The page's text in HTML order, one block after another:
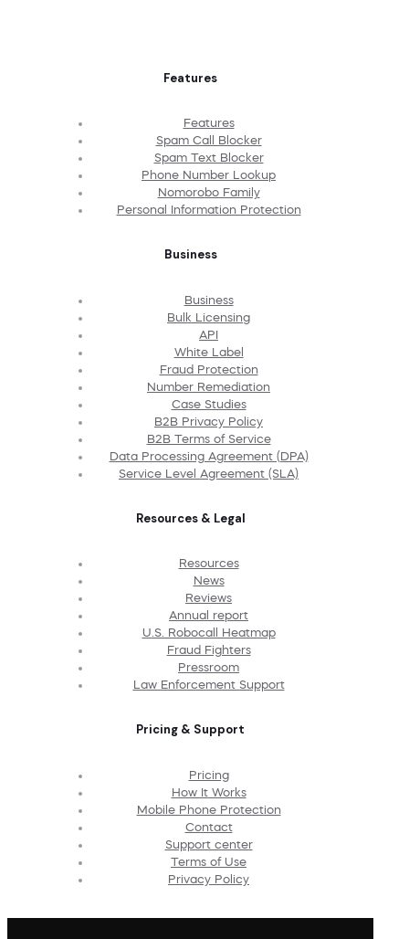
Features
Features
Spam Call Blocker
Spam Text Blocker
Phone Number Lookup
Nomorobo Family
Personal Information Protection
Business
Business
Bulk Licensing
API
White Label
Fraud Protection
Number Remediation
Case Studies
B2B Privacy Policy
B2B Terms of Service
Data Processing Agreement (DPA)
Service Level Agreement (SLA)
Resources & Legal
Resources
News
Reviews
Annual report
U.S. Robocall Heatmap
Fraud Fighters
Pressroom
Law Enforcement Support
Pricing & Support
Pricing
How It Works
Mobile Phone Protection
Contact
Support center
Terms of Use
Privacy Policy